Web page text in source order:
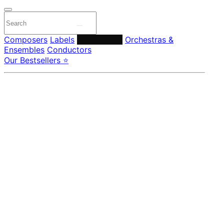
Composers Labels
Orchestras &
Ensembles Conductors
Our Bestsellers ⭐